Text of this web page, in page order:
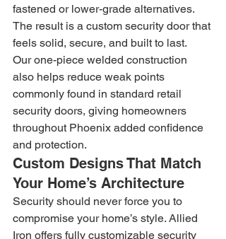
fastened or lower-grade alternatives.
The result is a custom security door that
feels solid, secure, and built to last.
Our one-piece welded construction
also helps reduce weak points
commonly found in standard retail
security doors, giving homeowners
throughout Phoenix added confidence
and protection.
Custom Designs That Match
Your Home’s Architecture
Security should never force you to
compromise your home’s style. Allied
Iron offers fully customizable security